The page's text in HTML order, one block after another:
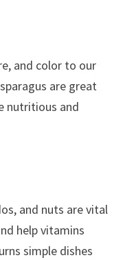
and color to our
are great
nutritious and
and nuts are vital
help vitamins
simple dishes